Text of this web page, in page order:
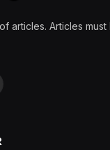
articles. Articles